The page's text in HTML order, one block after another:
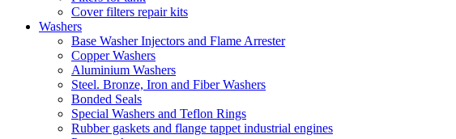
Cover filters repair kits
Washers
Base Washer Injectors and Flame Arrester
Copper Washers
Aluminium Washers
Steel. Bronze, Iron and Fiber Washers
Bonded Seals
Special Washers and Teflon Rings
Rubber gaskets and flange tappet industrial engines